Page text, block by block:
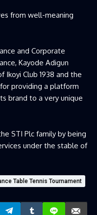
from well-meaning
and Corporate
Kayode Adigun
Club 1938 and the
providing a platform
brand to a very unique
STI Plc family by being
under the stable of
Table Tennis Tournament